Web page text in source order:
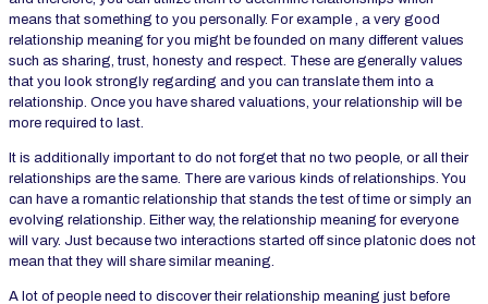
means that something to you personally. For example , a very good
relationship meaning for you might be founded on many different values
such as sharing, trust, honesty and respect. These are generally values
that you look strongly regarding and you can translate them into a
relationship. Once you have shared valuations, your relationship will be
more required to last.
It is additionally important to do not forget that no two people, or all their
relationships are the same. There are various kinds of relationships. You
can have a romantic relationship that stands the test of time or simply an
evolving relationship. Either way, the relationship meaning for everyone
will vary. Just because two interactions started off since platonic does not
mean that they will share similar meaning.
A lot of people need to discover their relationship meaning just before